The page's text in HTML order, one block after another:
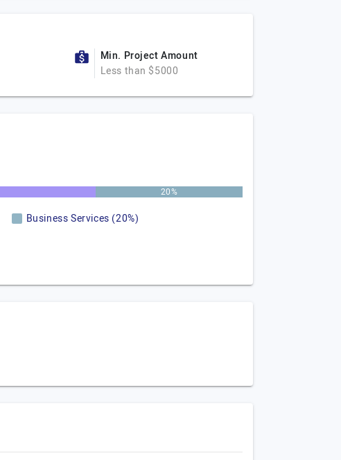
Min. Project Amount
Less than $5000
20%
Business Services (20%)